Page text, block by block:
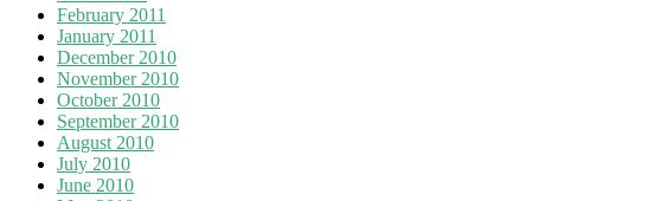
February 2011
January 2011
December 2010
November 2010
October 2010
September 2010
August 2010
July 2010
June 2010